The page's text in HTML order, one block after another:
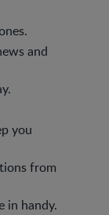
and
you
from
in handy.